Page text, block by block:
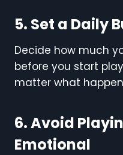
5. Set a Daily
Decide how much
before you start
matter what
6. Avoid
Emotional